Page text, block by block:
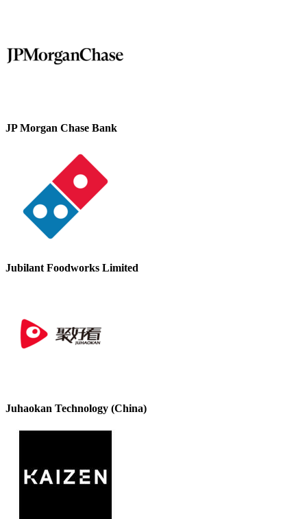
JP Morgan Chase Bank
Jubilant Foodworks Limited
Juhaokan Technology (China)